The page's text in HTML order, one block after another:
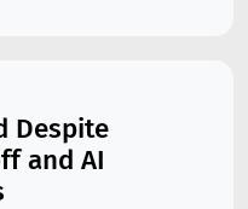
Despite
and AI